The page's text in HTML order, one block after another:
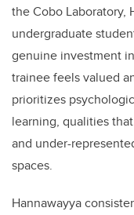
the Cobo Laboratory,
undergraduate
genuine investment
trainee feels valued
prioritizes
learning, qualities
and under-
spaces.
Hannawayya